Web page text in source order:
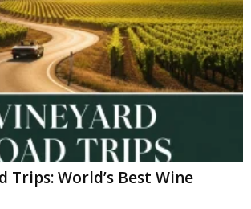
Trips: World’s Best Wine